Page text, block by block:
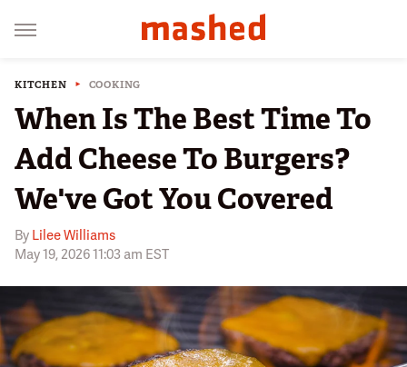
KITCHEN COOKING
When Is The Best Time To
Add Cheese To Burgers?
We've Got You Covered
By Lilee Williams
May 19, 2026 11:03 am EST